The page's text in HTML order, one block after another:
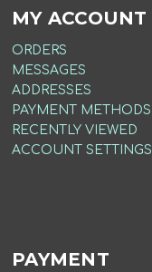
MY ACCOUNT
ORDERS
MESSAGES
ADDRESSES
PAYMENT METHODS
RECENTLY VIEWED
ACCOUNT SETTINGS
PAYMENT